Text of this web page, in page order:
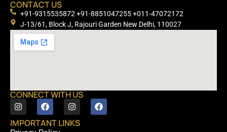
CONTACT US
+91-9315535872 +91-8851047255 +011-47072172
J-13/61, Block J, Rajouri Garden New Delhi, 110027
CONNECT WITH US
IMPORTANT LINKS